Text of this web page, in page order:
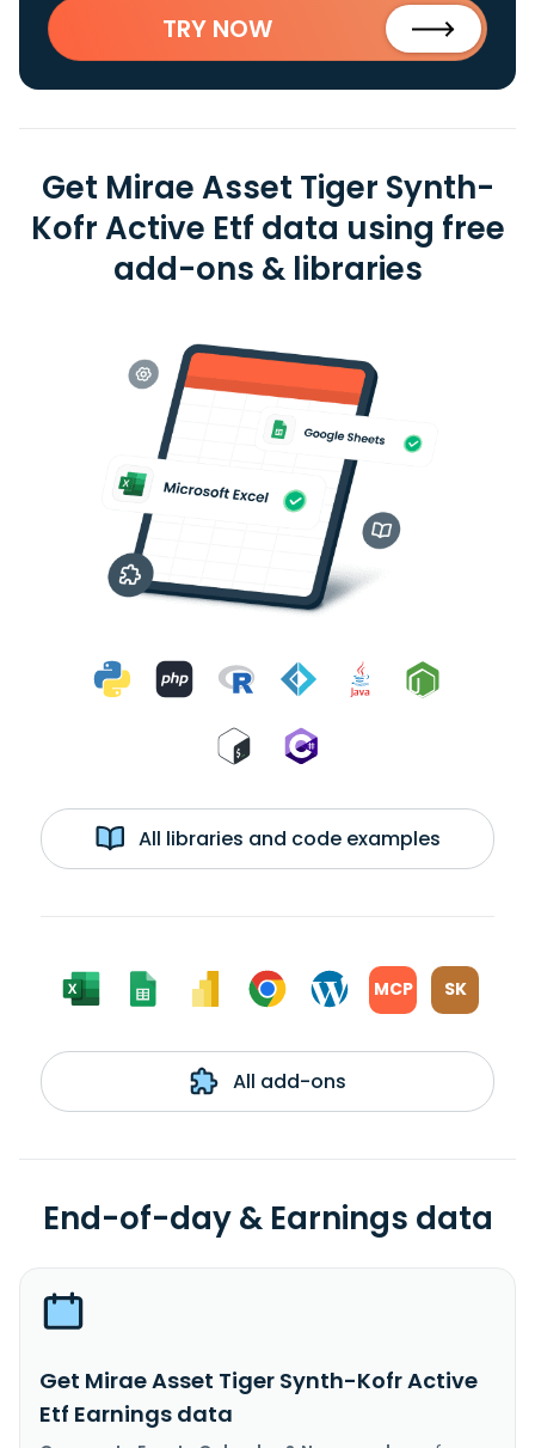
TRY NOW
Get Mirae Asset Tiger Synth-
Kofr Active Etf data using free
add-ons & libraries
All libraries and code examples
MCP SK
All add-ons
End-of-day & Earnings data
Get Mirae Asset Tiger Synth-Kofr Active
Etf Earnings data